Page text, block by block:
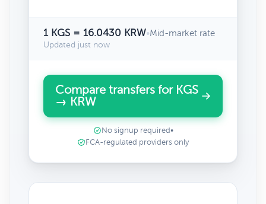
1 KGS = 16.0430 KRW•Mid-market rate
Updated just now
Compare transfers for KGS
→ KRW
No signup required •
FCA-regulated providers only